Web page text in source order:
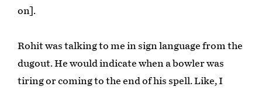
on].
Rohit was talking to me in sign language from the
dugout. He would indicate when a bowler was
tiring or coming to the end of his spell. Like, I